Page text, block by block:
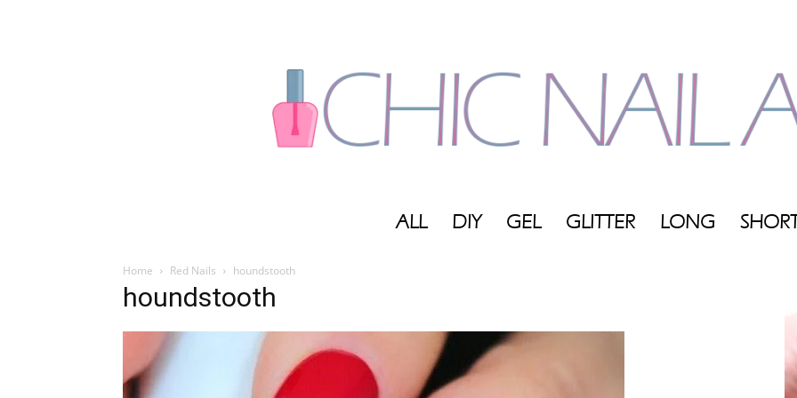
ALL DIY GEL GLITTER LONG
Home Red Nails houndstooth
houndstooth